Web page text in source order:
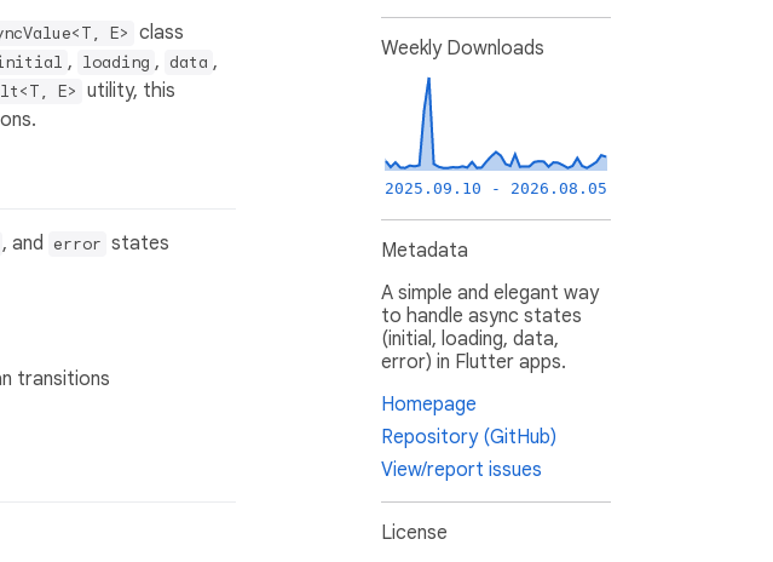
E> class
, loading , data ,
E> utility, this
, and error states
transitions
Weekly Downloads
2025.09.10 - 2026.08.05
Metadata
A simple and elegant way
to handle async states
(initial, loading, data,
error) in Flutter apps.
Homepage
Repository (GitHub)
View/report issues
License